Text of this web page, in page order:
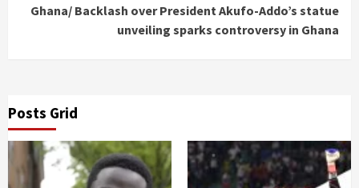
Ghana/ Backlash over President Akufo-Addo’s statue
unveiling sparks controversy in Ghana
Posts Grid